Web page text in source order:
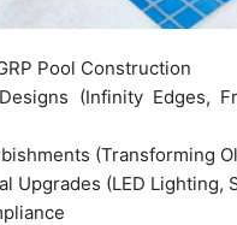
Pool Construction
(Infinity Edges,
(Transforming
Upgrades (LED